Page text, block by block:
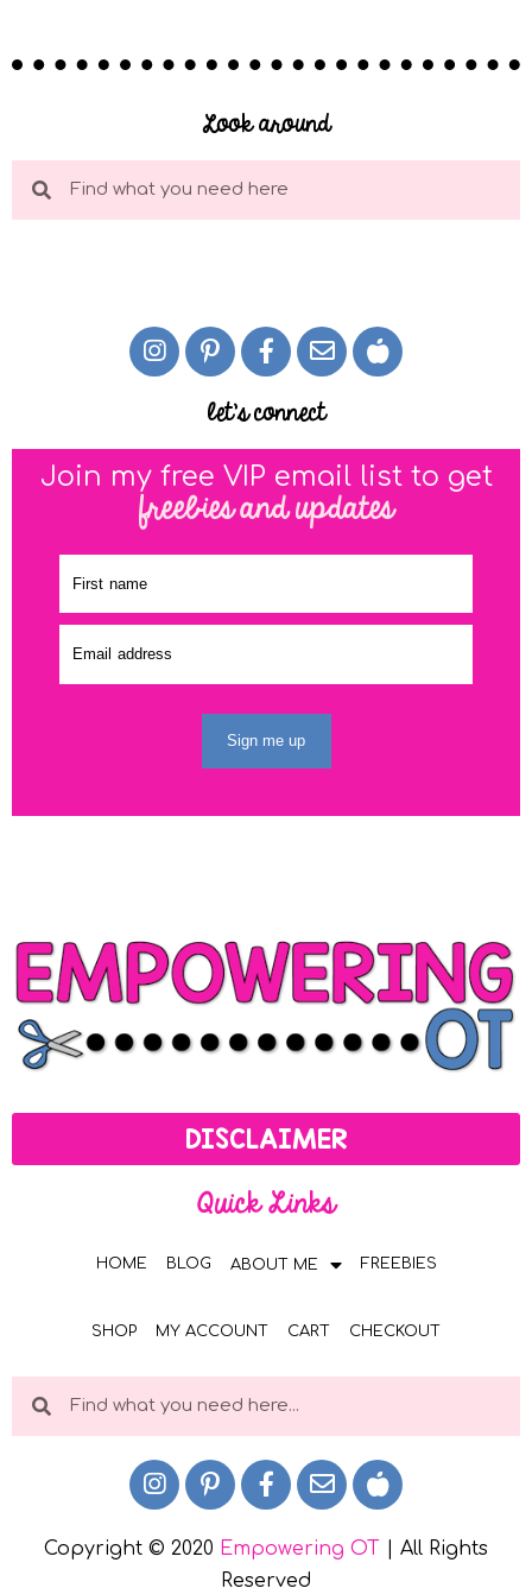
Look around
let's connect
Join my free VIP email list to get
freebies and updates
Sign me up
DISCLAIMER
Quick Links
HOME BLOG ABOUT ME FREEBIES
SHOP MY ACCOUNT CART CHECKOUT
Copyright © 2020 Empowering OT | All Rights
Reserved